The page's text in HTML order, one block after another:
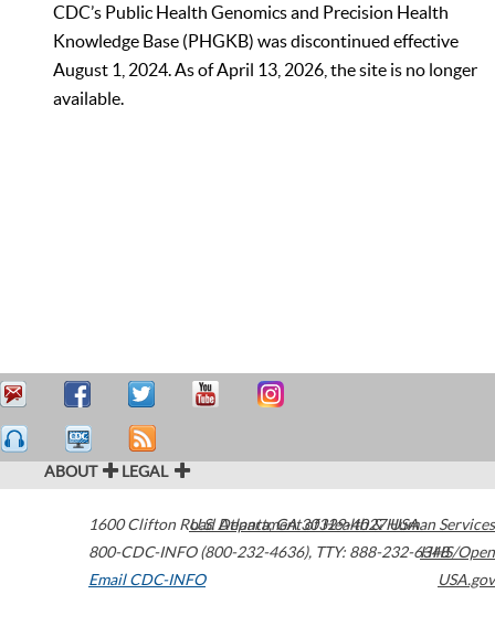
CDC’s Public Health Genomics and Precision Health
Knowledge Base (PHGKB) was discontinued effective
August 1, 2024. As of April 13, 2026, the site is no longer
available.
ABOUT LEGAL
1600 Clifton Road Atlanta,GA30329-4027USA
800-CDC-INFO (800-232-4636), TTY: 888-232-6348
Email CDC-INFO
U.S. Department of Health & Human Services
HHS/Open
USA.gov